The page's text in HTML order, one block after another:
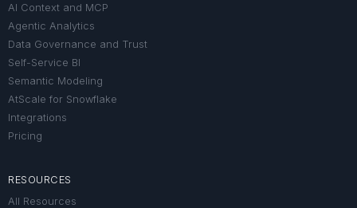
AI Context and MCP
Agentic Analytics
Data Governance and Trust
Self-Service BI
Semantic Modeling
AtScale for Snowflake
Integrations
Pricing
RESOURCES
All Resources